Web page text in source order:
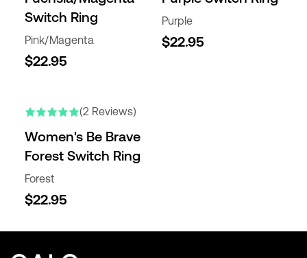
Switch Ring
Pink/Magenta
$22.95
Purple
$22.95
(2 Reviews)
Women's Be Brave
Forest Switch Ring
Forest
$22.95